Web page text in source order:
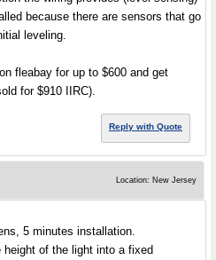
because there are sensors that go
leveling.
fleabay for up to $600 and get
for $910 IIRC).
Reply with Quote
Location: New Jersey
5 minutes installation.
of the light into a fixed